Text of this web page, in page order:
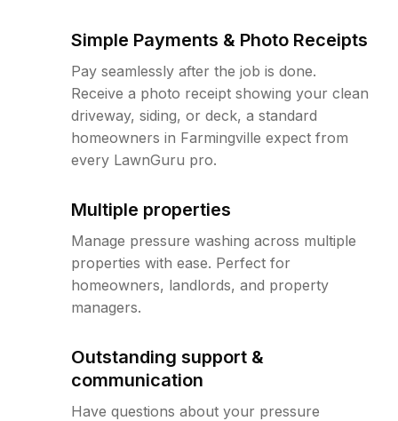
Simple Payments & Photo Receipts
Pay seamlessly after the job is done.
Receive a photo receipt showing your clean
driveway, siding, or deck, a standard
homeowners in Farmingville expect from
every LawnGuru pro.
Multiple properties
Manage pressure washing across multiple
properties with ease. Perfect for
homeowners, landlords, and property
managers.
Outstanding support &
communication
Have questions about your pressure